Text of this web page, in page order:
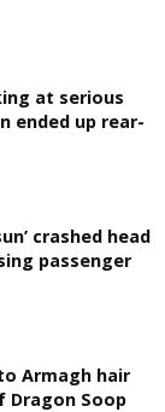
at serious
ended up rear-
crashed head
passenger
Armagh hair
Dragon Soop